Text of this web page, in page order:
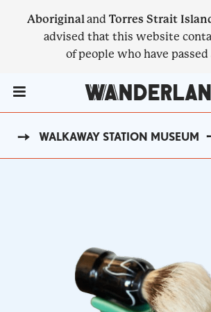
Aboriginaland Torres Strait
advised that this website
of people who have passed
WALKAWAY STATION MUSEUM